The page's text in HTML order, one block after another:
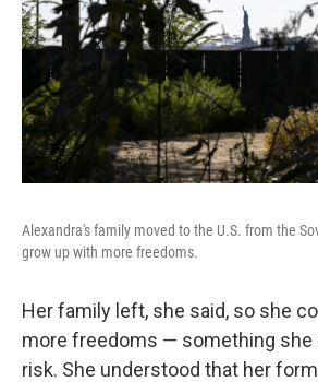
Alexandra's family moved to the U.S. from the
grow up with more freedoms.
Her family left, she said, so she
more freedoms — something she
risk. She understood that her